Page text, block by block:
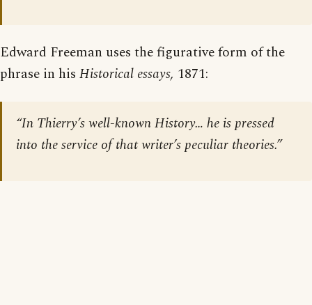
Edward Freeman uses the figurative form of the
phrase in his Historical essays, 1871:
“In Thierry’s well-known History… he is pressed
into the service of that writer’s peculiar theories.”